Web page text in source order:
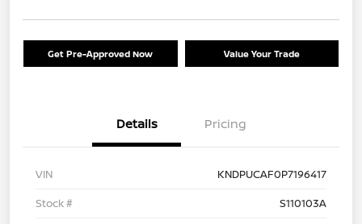
Get Pre-Approved Now Value Your Trade
Details Pricing
VIN
KNDPUCAF0P7196417
Stock #
S110103A